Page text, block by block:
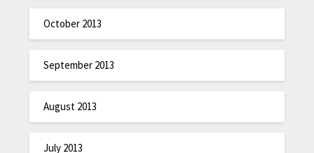
October 2013
September 2013
August 2013
July 2013